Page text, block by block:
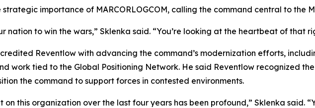
importance of MARCORLOGCOM, calling the command central to the
nation to win the wars,” Sklenka said. “You’re looking at the heartbeat of that
Reventlow with advancing the command’s modernization efforts,
work tied to the Global Positioning Network. He said Reventlow recognized
the command to support forces in contested environments.
on this organization over the last four years has been profound,” Sklenka said.